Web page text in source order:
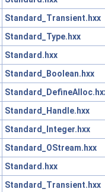
Standard_Transient.hxx
Standard_Type.hxx
Standard.hxx
Standard_Boolean.hxx
Standard_Handle.hxx
Standard_Integer.hxx
Standard_OStream.hxx
Standard.hxx
Standard_Transient.hxx